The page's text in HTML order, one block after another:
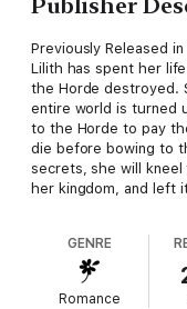
Publisher
Previously Released
Lilith has spent her
the Horde destroyed.
entire world is turned
to the Horde to pay
die before bowing to
secrets, she will
her kingdom, and left
spoiled, pampered
finds waiting for him
GENRE
Romance